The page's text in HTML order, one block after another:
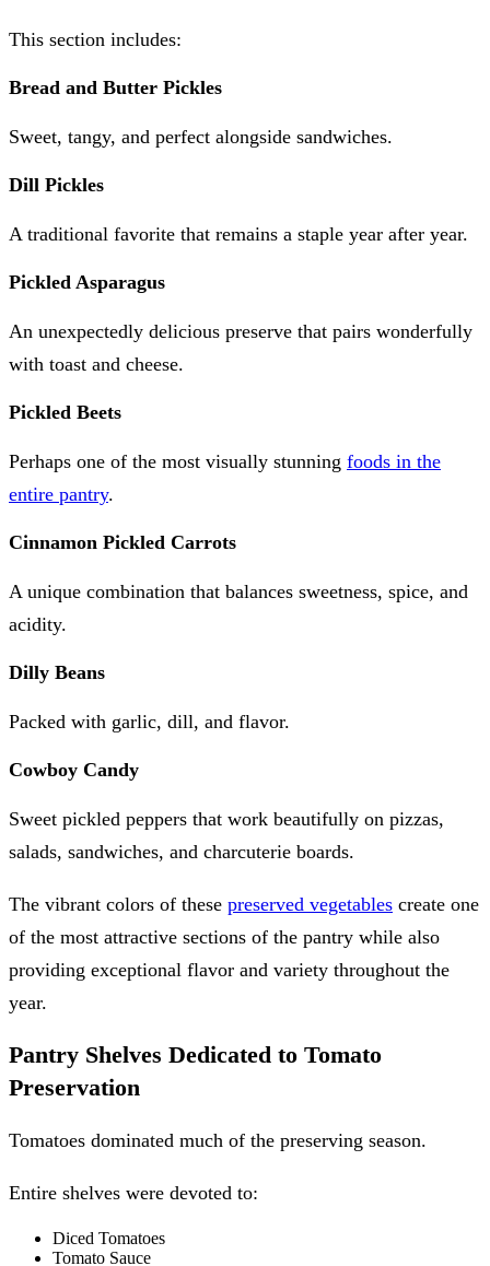
This section includes:
Bread and Butter Pickles
Sweet, tangy, and perfect alongside sandwiches.
Dill Pickles
A traditional favorite that remains a staple year after year.
Pickled Asparagus
An unexpectedly delicious preserve that pairs wonderfully
with toast and cheese.
Pickled Beets
Perhaps one of the most visually stunning foods in the
entire pantry.
Cinnamon Pickled Carrots
A unique combination that balances sweetness, spice, and
acidity.
Dilly Beans
Packed with garlic, dill, and flavor.
Cowboy Candy
Sweet pickled peppers that work beautifully on pizzas,
salads, sandwiches, and charcuterie boards.
The vibrant colors of these preserved vegetables create one
of the most attractive sections of the pantry while also
providing exceptional flavor and variety throughout the
year.
Pantry Shelves Dedicated to Tomato
Preservation
Tomatoes dominated much of the preserving season.
Entire shelves were devoted to:
Diced Tomatoes
Tomato Sauce